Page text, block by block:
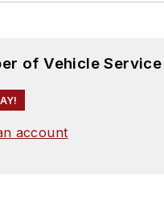
of Vehicle
account